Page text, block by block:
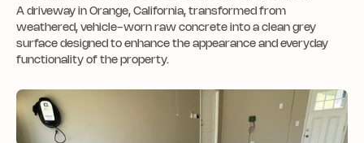
A driveway in Orange, California, transformed from
weathered, vehicle-worn raw concrete into a clean grey
surface designed to enhance the appearance and everyday
functionality of the property.